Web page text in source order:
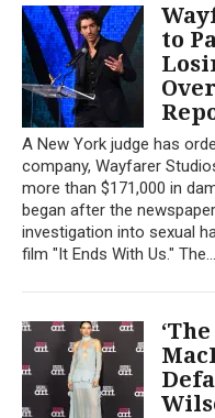
to
A New York judge has
company, Wayfarer
more than $171,000 in
began after the
investigation into sexual
film "It Ends With Us." The...